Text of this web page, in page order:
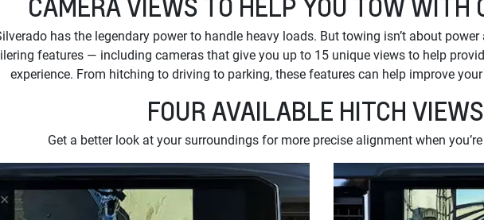
has the legendary power to handle heavy loads. But towing isn’t about
features — including cameras that give you up to 15 unique views to help
experience. From hitching to driving to parking, these features can help improve
FOUR AVAILABLE HITCH
Get a better look at your surroundings for more precise alignment when